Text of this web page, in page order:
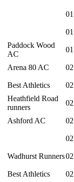
Paddock Wood
AC
Arena 80 AC
Best Athletics
Heathfield Road
runners
Ashford AC
Wadhurst Runners
Best Athletics